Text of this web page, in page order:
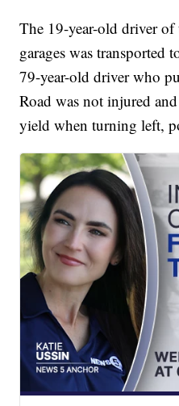
The 19-year-old driver
garages was transported
79-year-old driver who
Road was not injured
yield when turning left,